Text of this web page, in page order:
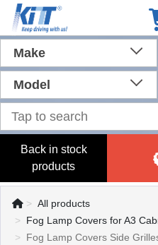
Make
Model
Back in stock
products
All products
Fog Lamp Covers for A3
Fog Lamp Covers Side Grilles